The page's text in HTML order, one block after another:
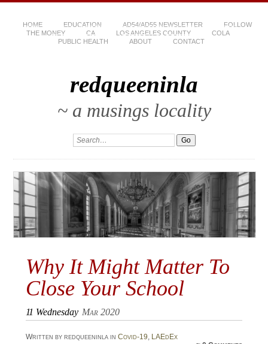
HOME EDUCATION AD54/AD55 NEWSLETTER
FOLLOW
THE MONEY
CA LOS ANGELES COUNTY
COLA
PUBLIC HEALTH
ABOUT CONTACT
redqueeninla
~ a musings locality
Why It Might Matter To
Close Your School
11 Wednesday Mar 2020
Written by redqueeninla in Covid-19, LAEdEx